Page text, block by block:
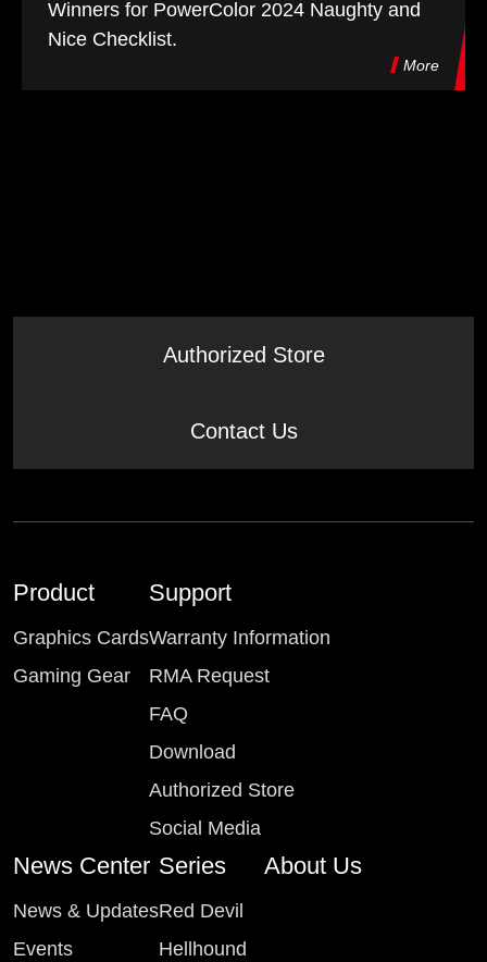
Winners for PowerColor 2024 Naughty and
Nice Checklist.
More
Authorized Store
Contact Us
Product
Graphics Cards
Gaming Gear
Support
Warranty Information
RMA Request
FAQ
Download
Authorized Store
Social Media
News Center
News & Updates
Events
Series
Red Devil
Hellhound
About Us